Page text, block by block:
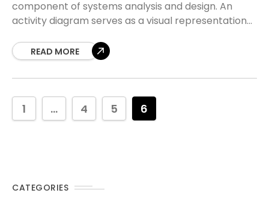
component of systems analysis and design. An
activity diagram serves as a visual representation
actionREAD MORE
1 ... 4 5 6
CATEGORIES